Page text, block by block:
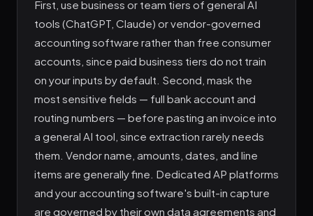
First, use business or team tiers of general AI
tools (ChatGPT, Claude) or vendor-governed
accounting software rather than free consumer
accounts, since paid business tiers do not train
on your inputs by default. Second, mask the
most sensitive fields — full bank account and
routing numbers — before pasting an invoice into
a general AI tool, since extraction rarely needs
them. Vendor name, amounts, dates, and line
items are generally fine. Dedicated AP platforms
and your accounting software's built-in capture
are governed by their own data agreements and